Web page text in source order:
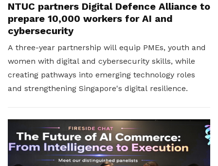
NTUC partners Digital Defence Alliance to
prepare 10,000 workers for AI and
cybersecurity
A three-year partnership will equip PMEs, youth and
women with digital and cybersecurity skills, while
creating pathways into emerging technology roles
and strengthening Singapore's digital resilience.